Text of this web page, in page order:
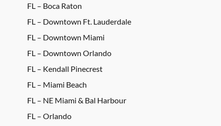
FL – Boca Raton
FL – Downtown Ft. Lauderdale
FL – Downtown Miami
FL – Downtown Orlando
FL – Kendall Pinecrest
FL – Miami Beach
FL – NE Miami & Bal Harbour
FL – Orlando